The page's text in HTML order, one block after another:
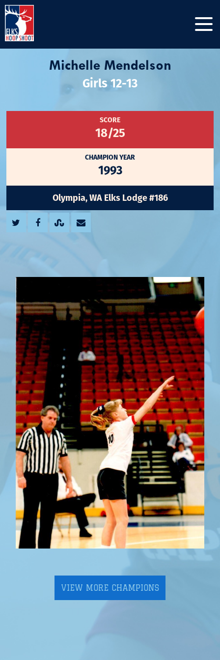
Michelle Mendelson
Girls 12-13
SCORE
18/25
CHAMPION YEAR
1993
Olympia, WA Elks Lodge #186
VIEW MORE CHAMPIONS